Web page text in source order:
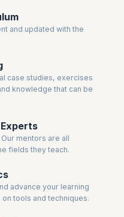
challenges.
skills, earn certifications,
management and
and updated with the
case studies, exercises
knowledge that can be
mentors are all
fields they teach.
advance your learning
tools and techniques.